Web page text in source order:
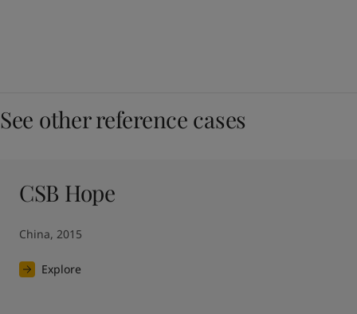
See other reference cases
CSB Hope
China, 2015
Explore